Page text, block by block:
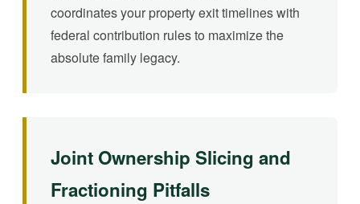
coordinates your property exit timelines with
federal contribution rules to maximize the
absolute family legacy.
Joint Ownership Slicing and
Fractioning Pitfalls